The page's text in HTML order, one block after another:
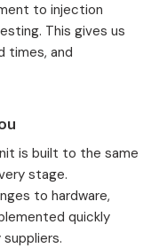
to injection
This gives us
times, and
is built to the same
stage.
to hardware,
quickly